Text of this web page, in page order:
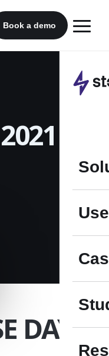
Book a demo
DAY!